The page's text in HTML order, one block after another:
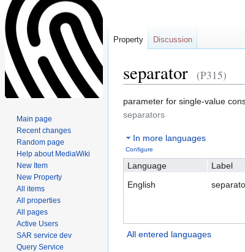
separator (P315)
Jump
to
Jump
to
parameter for single-value
separators
In more languages
Configure
Language Label
English
All entered languages
Property Discussion
Main page
Recent changes
Random page
Help about MediaWiki
New Item
New Property
All items
All properties
All pages
Active Users
SAR service dev
Query Service